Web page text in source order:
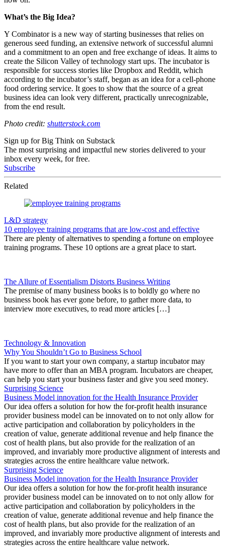
What’s the Big Idea?
Y Combinator is a new way of starting businesses that relies on
generous seed funding, an extensive network of successful alumni
and a commitment to an open and free exchange of ideas. It aims to
create the Silicon Valley of technology start ups. The incubator is
responsible for success stories like Dropbox and Reddit, which
according to the incubator’s staff, began as an idea for a cell-phone
food ordering service. It goes to show that the source of a great
business idea can look very different, practically unrecognizable,
from the end result.
Photo credit: shutterstock.com
Sign up for Big Think on Substack
The most surprising and impactful new stories delivered to your
inbox every week, for free.
Subscribe
Related
L&D strategy
10 employee training programs that are low-cost and effective
There are plenty of alternatives to spending a fortune on employee
training programs. These 10 options are a great place to start.
The Allure of Essentialism Distorts Business Writing
The premise of many business books is to boldly go where no
business book has ever gone before, to gather more data, to
interview more executives, to read more articles […]
Technology & Innovation
Why You Shouldn’t Go to Business School
If you want to start your own company, a startup incubator may
have more to offer than an MBA program. Incubators are cheaper,
can help you start your business faster and give you seed money.
Surprising Science
Business Model innovation for the Health Insurance Provider
Our idea offers a solution for how the for-profit health insurance
provider business model can be innovated on to not only allow for
active participation and collaboration by policyholders in the
creation of value, generate additional revenue and help finance the
cost of health plans, but also provide for the realization of an
improved, and invariably more productive alignment of interests and
strategies across the entire healthcare value network.
Surprising Science
Business Model innovation for the Health Insurance Provider
Our idea offers a solution for how the for-profit health insurance
provider business model can be innovated on to not only allow for
active participation and collaboration by policyholders in the
creation of value, generate additional revenue and help finance the
cost of health plans, but also provide for the realization of an
improved, and invariably more productive alignment of interests and
strategies across the entire healthcare value network.